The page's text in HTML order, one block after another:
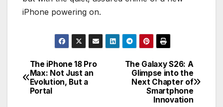
iPhone powering on.
Post
navigation
The Galaxy S26: A
Glimpse into the
Next Chapter of
Smartphone
Innovation
The iPhone 18 Pro
Max: Not Just an
Evolution, But a
Portal